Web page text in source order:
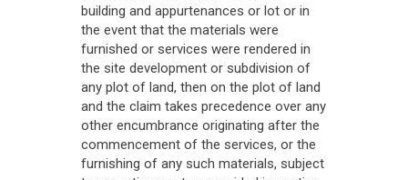
building and appurtenances or lot or in
the event that the materials were
furnished or services were rendered in
the site development or subdivision of
any plot of land, then on the plot of land
and the claim takes precedence over any
other encumbrance originating after the
commencement of the services, or the
furnishing of any such materials, subject